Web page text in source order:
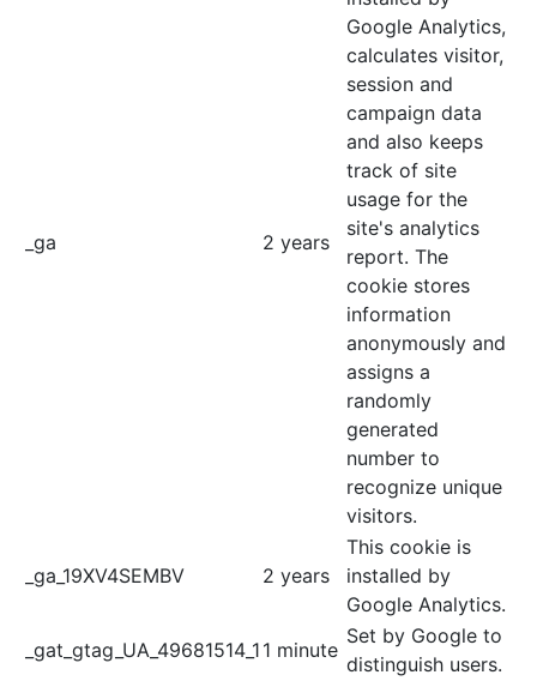
_ga 2 years
Google Analytics,
calculates visitor,
session and
campaign data
and also keeps
track of site
usage for the
site's analytics
report. The
cookie stores
information
anonymously and
assigns a
randomly
generated
number to
recognize unique
visitors.
_ga_19XV4SEMBV 2 years
This cookie is
installed by
Google Analytics.
_gat_gtag_UA_49681514_1 1 minute
Set by Google to
distinguish users.